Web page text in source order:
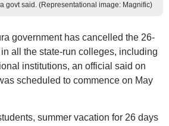
govt said. (Representational image: Magnific)
government has cancelled the 26-
all the state-run colleges, including
institutions, an official said on
scheduled to commence on May
summer vacation for 26 days